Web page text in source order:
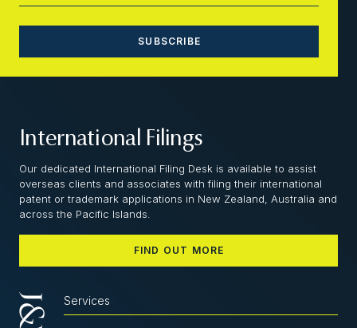
International Filings
Our dedicated International Filing Desk is available to assist
overseas clients and associates with filing their international
patent or trademark applications in New Zealand, Australia and
across the Pacific Islands.
FIND OUT MORE
Services